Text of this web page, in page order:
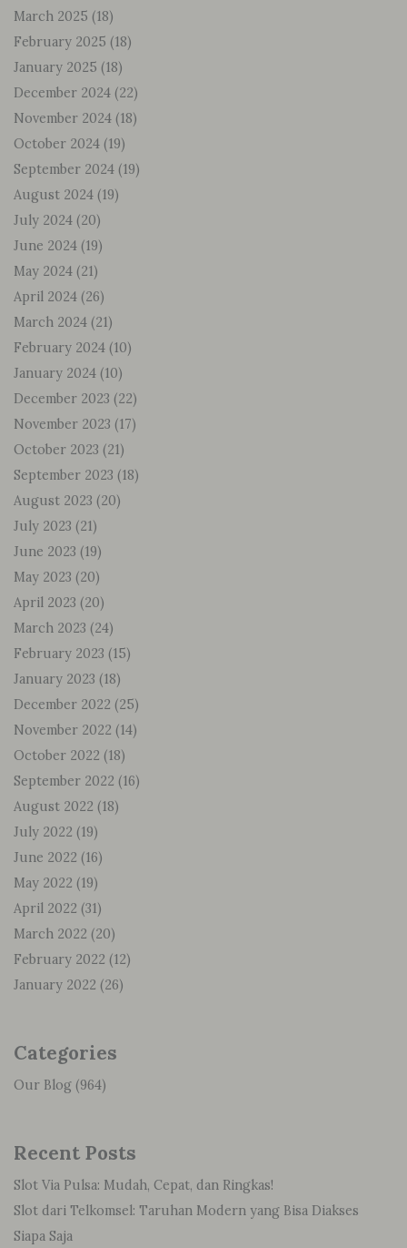
March 2025 (18)
February 2025 (18)
January 2025 (18)
December 2024 (22)
November 2024 (18)
October 2024 (19)
September 2024 (19)
August 2024 (19)
July 2024 (20)
June 2024 (19)
May 2024 (21)
April 2024 (26)
March 2024 (21)
February 2024 (10)
January 2024 (10)
December 2023 (22)
November 2023 (17)
October 2023 (21)
September 2023 (18)
August 2023 (20)
July 2023 (21)
June 2023 (19)
May 2023 (20)
April 2023 (20)
March 2023 (24)
February 2023 (15)
January 2023 (18)
December 2022 (25)
November 2022 (14)
October 2022 (18)
September 2022 (16)
August 2022 (18)
July 2022 (19)
June 2022 (16)
May 2022 (19)
April 2022 (31)
March 2022 (20)
February 2022 (12)
January 2022 (26)
Categories
Our Blog (964)
Recent Posts
Slot Via Pulsa: Mudah, Cepat, dan Ringkas!
Slot dari Telkomsel: Taruhan Modern yang Bisa Diakses
Siapa Saja